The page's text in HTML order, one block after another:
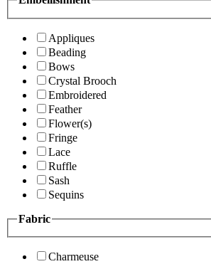
Appliques
Beading
Bows
Crystal Brooch
Embroidered
Feather
Flower(s)
Fringe
Lace
Ruffle
Sash
Sequins
Fabric
Charmeuse